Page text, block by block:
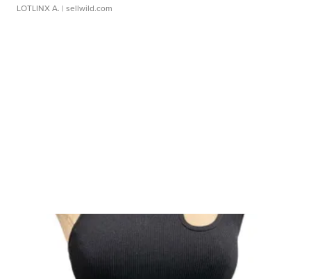
LOTLINX A. | sellwild.com